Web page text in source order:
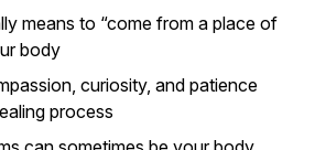
means to “come from a place of
body
curiosity, and patience
process